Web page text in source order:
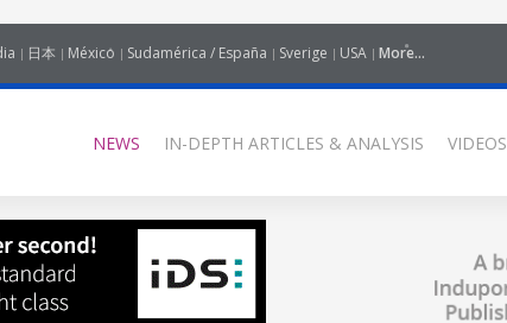
日本 México Sudamérica / España Sverige USA More...
NEWS IN-DEPTH ARTICLES & ANALYSIS VIDEOS